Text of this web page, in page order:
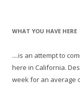
WHAT YOU HAVE HERE
....is an attempt to
here in California.
week for an average